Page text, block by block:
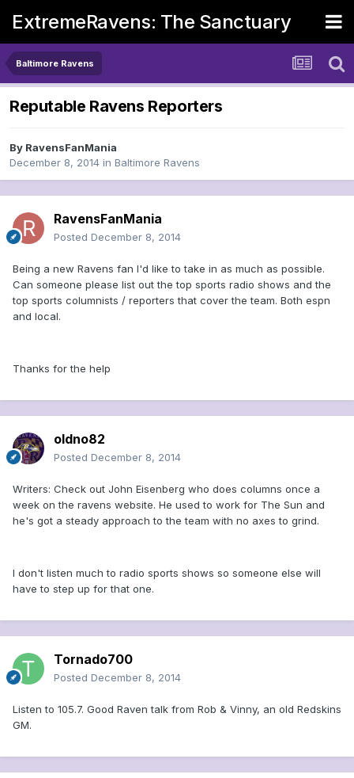
ExtremeRavens: The Sanctuary
Baltimore Ravens
Reputable Ravens Reporters
By RavensFanMania
December 8, 2014 in Baltimore Ravens
RavensFanMania
Posted December 8, 2014
Being a new Ravens fan I'd like to take in as much as possible.
Can someone please list out the top sports radio shows and the
top sports columnists / reporters that cover the team. Both espn
and local.
Thanks for the help
oldno82
Posted December 8, 2014
Writers: Check out John Eisenberg who does columns once a
week on the ravens website. He used to work for The Sun and
he's got a steady approach to the team with no axes to grind.
I don't listen much to radio sports shows so someone else will
have to step up for that one.
Tornado700
Posted December 8, 2014
Listen to 105.7. Good Raven talk from Rob & Vinny, an old Redskins
GM.